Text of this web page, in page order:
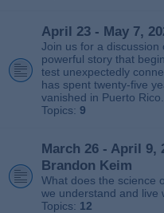
April 23 - May 7,
Join us for a discussion
powerful story that
test unexpectedly
has spent twenty‑five
vanished in Puerto Rico.
Topics: 9
March 26 - April 9,
Brandon Keim
What does the science
we understand and live
Topics: 12